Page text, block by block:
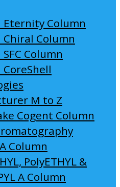
Eternity Column
Chiral Column
Column
M to Z
Cogent Column
Column
PolyETHYL &
A Column